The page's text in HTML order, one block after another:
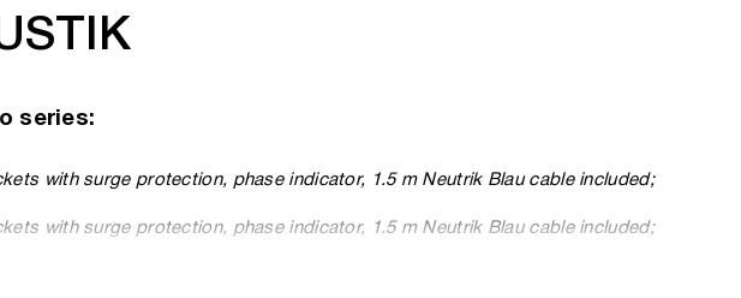
series:
with surge protection, phase indicator, 1.5 m Neutrik Blau cable included;
with surge protection, phase indicator, 1.5 m Neutrik Blau cable included;